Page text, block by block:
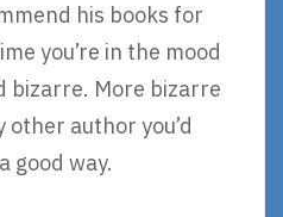
his books for
you’re in the mood
bizarre. More bizarre
author you’d
good way.